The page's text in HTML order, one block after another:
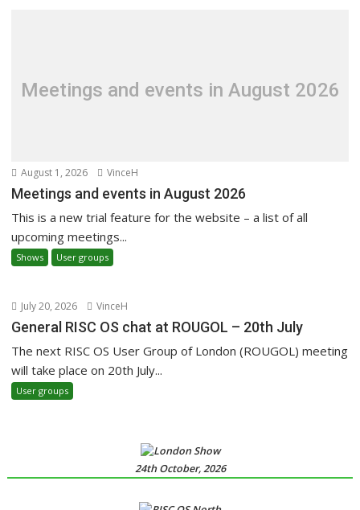
Meetings and events in August 2026
August 1, 2026 VinceH
Meetings and events in August 2026
This is a new trial feature for the website – a list of all
upcoming meetings...
Shows User groups
July 20, 2026 VinceH
General RISC OS chat at ROUGOL – 20th July
The next RISC OS User Group of London (ROUGOL) meeting
will take place on 20th July...
User groups
24th October, 2026